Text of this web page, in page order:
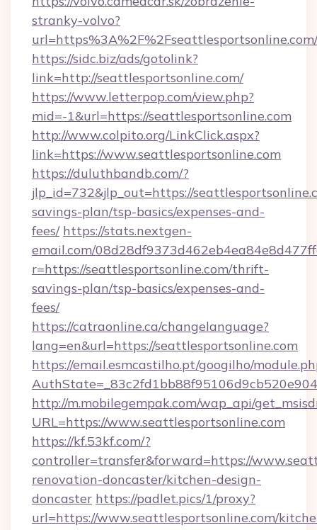
stranky-volvo?
url=https%3A%2F%2Fseattlesportsonline.com/
https://sidc.biz/ads/gotolink?
link=http://seattlesportsonline.com/
https://www.letterpop.com/view.php?
mid=-1&url=https://seattlesportsonline.com
http://www.colpito.org/LinkClick.aspx?
link=https://www.seattlesportsonline.com
https://duluthbandb.com/?
jlp_id=732&jlp_out=https://
savings-plan/tsp-basics/expenses-and-
fees/ https://stats.nextgen-
email.com/
r=https://seattlesportsonline.com/thrift-
savings-plan/tsp-basics/expenses-and-
fees/
https://catraonline.ca/changelanguage?
lang=en&url=https://seattlesportsonline.com
https://email.esmcastilho.pt/googilho/
http://m.mobilegempak.com/wap_api/
URL=https://www.seattlesportsonline.com
https://kf.53kf.com/?
controller=transfer&forward=https://
renovation-doncaster/kitchen-design-
doncaster https://padlet.pics/1/proxy?
url=https://www.seattlesportsonline.com/